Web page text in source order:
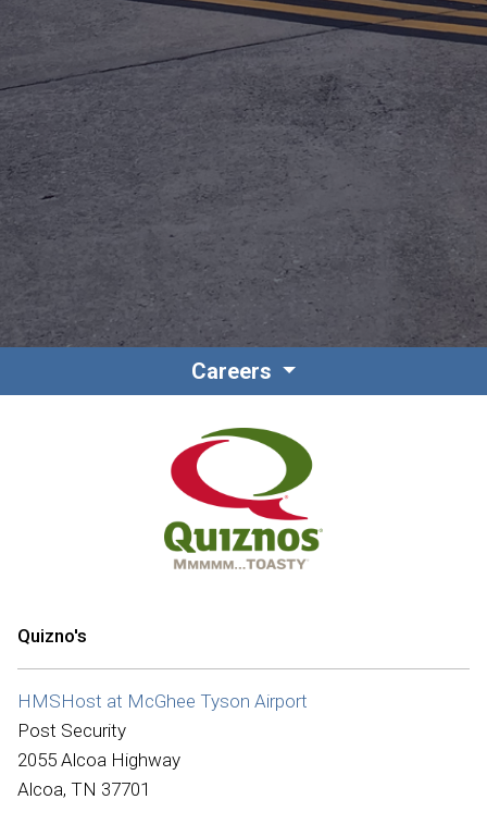
Contact
Associate Login
International
Careers
Quizno's
HMSHost at McGhee Tyson Airport
Post Security
2055 Alcoa Highway
Alcoa, TN 37701